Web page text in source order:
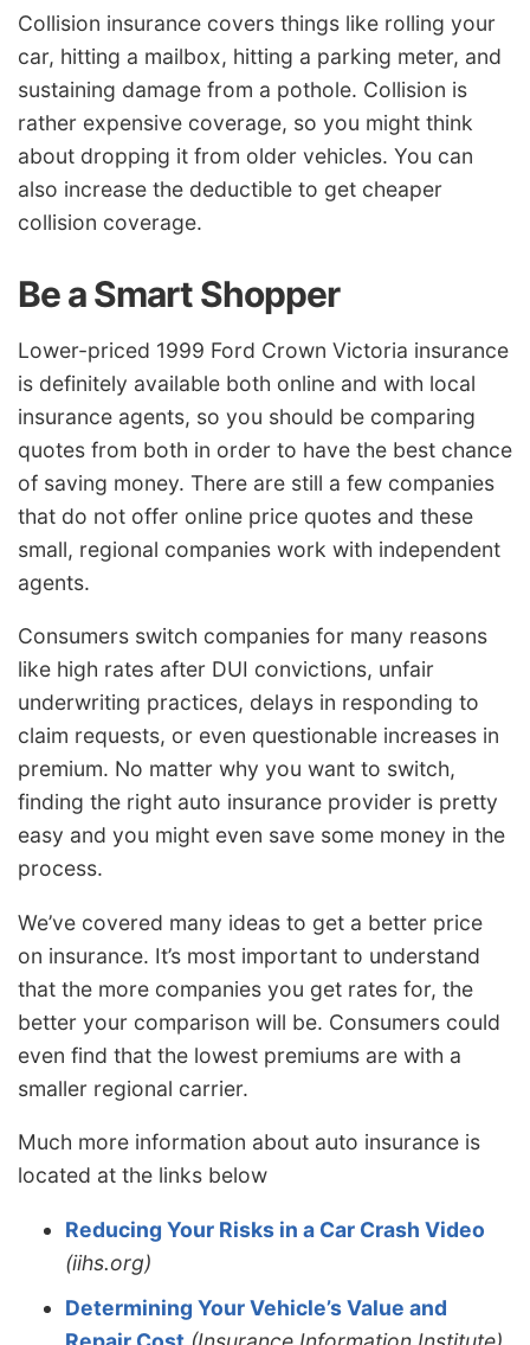
Collision insurance covers things like rolling your
car, hitting a mailbox, hitting a parking meter, and
sustaining damage from a pothole. Collision is
rather expensive coverage, so you might think
about dropping it from older vehicles. You can
also increase the deductible to get cheaper
collision coverage.
Be a Smart Shopper
Lower-priced 1999 Ford Crown Victoria insurance
is definitely available both online and with local
insurance agents, so you should be comparing
quotes from both in order to have the best chance
of saving money. There are still a few companies
that do not offer online price quotes and these
small, regional companies work with independent
agents.
Consumers switch companies for many reasons
like high rates after DUI convictions, unfair
underwriting practices, delays in responding to
claim requests, or even questionable increases in
premium. No matter why you want to switch,
finding the right auto insurance provider is pretty
easy and you might even save some money in the
process.
We’ve covered many ideas to get a better price
on insurance. It’s most important to understand
that the more companies you get rates for, the
better your comparison will be. Consumers could
even find that the lowest premiums are with a
smaller regional carrier.
Much more information about auto insurance is
located at the links below
Reducing Your Risks in a Car Crash Video
(iihs.org)
Determining Your Vehicle’s Value and